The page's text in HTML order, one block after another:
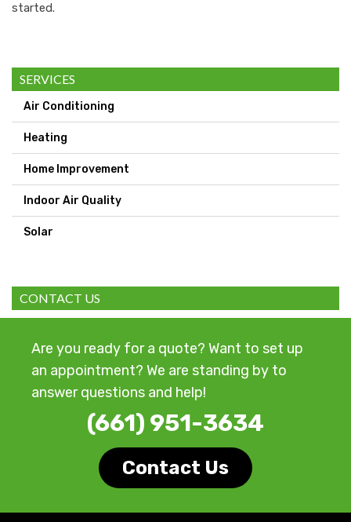
started.
SERVICES
Air Conditioning
Heating
Home Improvement
Indoor Air Quality
Solar
CONTACT US
Are you ready for a quote? Want to set up
an appointment? We are standing by to
answer questions and help!
(661) 951-3634
Contact Us